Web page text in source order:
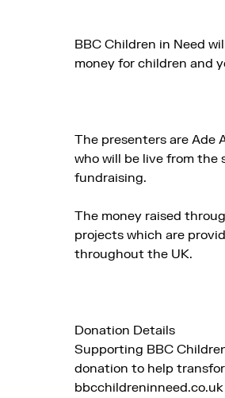
BBC Children in Need
money for children and
The presenters are Ade
who will be live from
fundraising.
The money raised
projects which are
throughout the UK.
Donation Details
Supporting BBC
donation to help
bbcchildreninneed.co.uk